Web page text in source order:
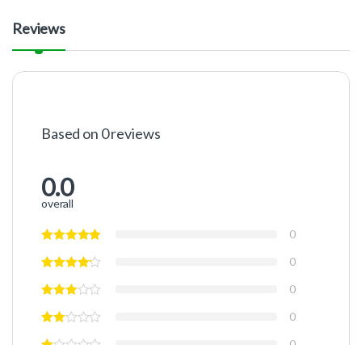
Reviews
Based on 0 reviews
0.0
overall
0
0
0
0